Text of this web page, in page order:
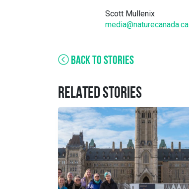
Scott Mullenix
media@naturecanada.ca
BACK TO STORIES
RELATED STORIES